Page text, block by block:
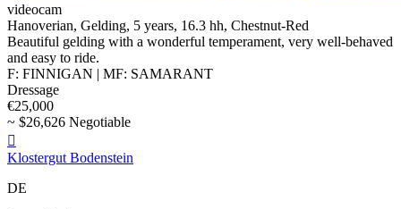
videocam
Hanoverian, Gelding, 5 years, 16.3 hh, Chestnut-Red
Beautiful gelding with a wonderful temperament, very well-behaved
and easy to ride.
F: FINNIGAN | MF: SAMARANT
Dressage
€25,000
~ $26,626 Negotiable

Klostergut Bodenstein
DE